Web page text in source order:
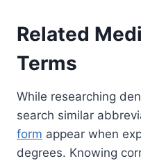
Related
Terms
While researching
search similar
form appear when
degrees. Knowing